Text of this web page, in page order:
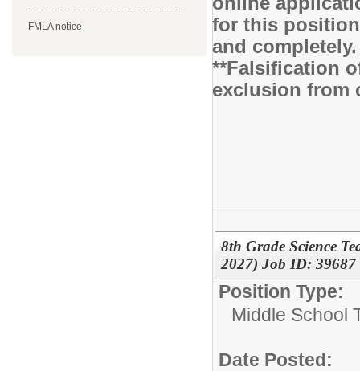
FMLA notice
for this
and completely.
**Falsification
exclusion from
8th Grade Science
2027) Job ID:
Position Type:
Middle School
Date Posted: